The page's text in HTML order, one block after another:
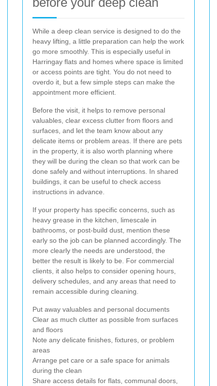
While a deep clean service is designed to do the
heavy lifting, a little preparation can help the work
go more smoothly. This is especially useful in
Harringay flats and homes where space is limited
or access points are tight. You do not need to
overdo it, but a few simple steps can make the
appointment more efficient.
Before the visit, it helps to remove personal
valuables, clear excess clutter from floors and
surfaces, and let the team know about any
delicate items or problem areas. If there are pets
in the property, it is also worth planning where
they will be during the clean so that work can be
done safely and without interruptions. In shared
buildings, it can be useful to check access
instructions in advance.
If your property has specific concerns, such as
heavy grease in the kitchen, limescale in
bathrooms, or post-build dust, mention these
early so the job can be planned accordingly. The
more clearly the needs are understood, the
better the result is likely to be. For commercial
clients, it also helps to consider opening hours,
delivery schedules, and any areas that need to
remain accessible during cleaning.
Put away valuables and personal documents
Clear as much clutter as possible from surfaces
and floors
Note any delicate finishes, fixtures, or problem
areas
Arrange pet care or a safe space for animals
during the clean
Share access details for flats, communal doors,